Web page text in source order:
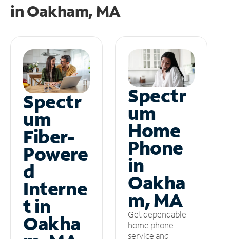
inOakham, MA
Spectr
um
Fiber-
Powere
d
Interne
t in
Oakha
Spectr
um
Home
Phone
in
Oakha
m, MA
Get dependable
home phone
service and